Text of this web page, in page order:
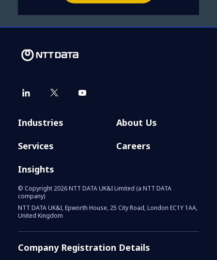
Industries
Services
Insights
About Us
Careers
© Copyright 2026 NTT DATA UK&I Limited (a NTT DATA
company)
NTT DATA UK&I, Epworth House, 25 City Road, London EC1Y 1AA,
United Kingdom
Company Registration Details